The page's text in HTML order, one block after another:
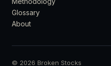
Glossary
About
© 2026 Broken Stocks